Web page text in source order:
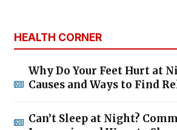
HEALTH CORNER
Why Do Your Feet Hurt at
Causes and Ways to Find
Can’t Sleep at Night?